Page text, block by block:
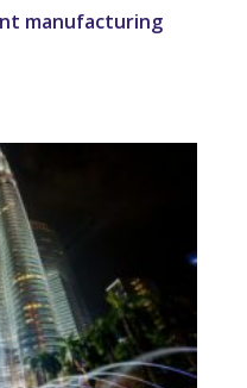
manufacturing